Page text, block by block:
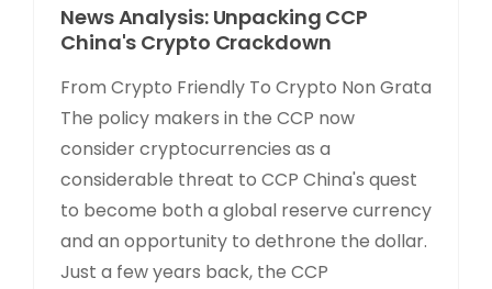
News Analysis: Unpacking CCP
China's Crypto Crackdown
From Crypto Friendly To Crypto Non Grata
The policy makers in the CCP now
consider cryptocurrencies as a
considerable threat to CCP China's quest
to become both a global reserve currency
and an opportunity to dethrone the dollar.
Just a few years back, the CCP